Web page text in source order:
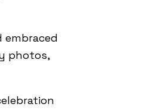
embraced
photos,